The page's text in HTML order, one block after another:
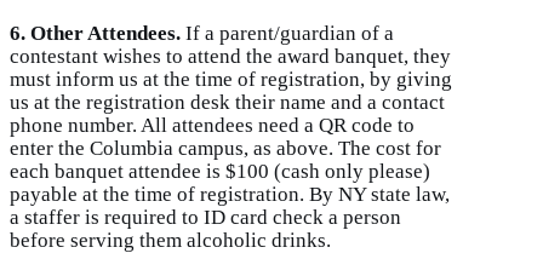
6. Other Attendees. If a parent/guardian of a
contestant wishes to attend the award banquet, they
must inform us at the time of registration, by giving
us at the registration desk their name and a contact
phone number. All attendees need a QR code to
enter the Columbia campus, as above. The cost for
each banquet attendee is $100 (cash only please)
payable at the time of registration. By NY state law,
a staffer is required to ID card check a person
before serving them alcoholic drinks.